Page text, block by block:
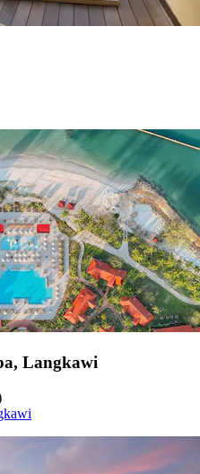
Langkawi